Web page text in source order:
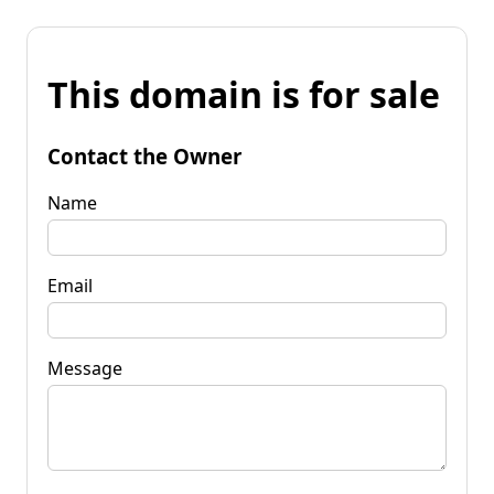
This domain is for sale
Contact the Owner
Name
Email
Message